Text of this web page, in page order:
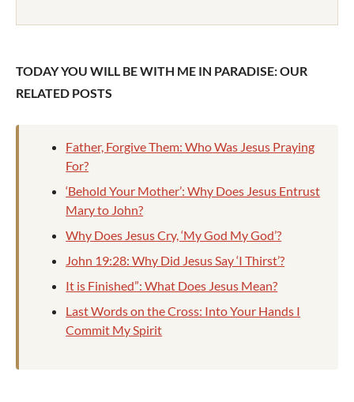
TODAY YOU WILL BE WITH ME IN PARADISE: OUR
RELATED POSTS
Father, Forgive Them: Who Was Jesus Praying
For?
‘Behold Your Mother’: Why Does Jesus Entrust
Mary to John?
Why Does Jesus Cry, ‘My God My God’?
John 19:28: Why Did Jesus Say ‘I Thirst’?
It is Finished”: What Does Jesus Mean?
Last Words on the Cross: Into Your Hands I
Commit My Spirit